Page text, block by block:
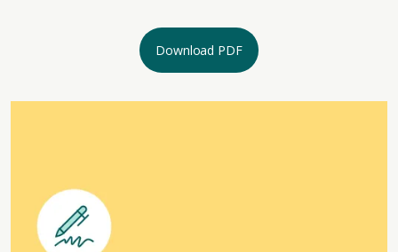
Download PDF